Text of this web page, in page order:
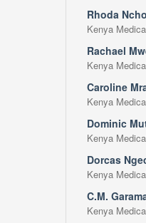
Rhoda
Kenya
Rachael
Kenya
Caroline
Kenya
Dominic
Kenya
Dorcas
Kenya
C.M.
Kenya